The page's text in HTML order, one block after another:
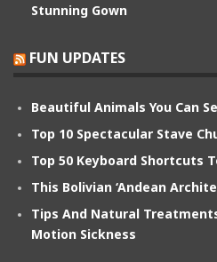
Stunning Gown
FUN UPDATES
Beautiful Animals You Can
Top 10 Spectacular Stave
Top 50 Keyboard Shortcuts
This Bolivian ‘Andean
Tips And Natural
Motion Sickness